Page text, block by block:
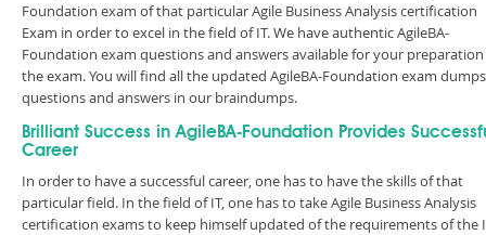
Foundation exam of that particular Agile Business Analysis certification
Exam in order to excel in the field of IT. We have authentic AgileBA-
Foundation exam questions and answers available for your
the exam. You will find all the updated AgileBA-Foundation exam dumps
questions and answers in our braindumps.
Brilliant Success in AgileBA-Foundation Provides
Career
In order to have a successful career, one has to have the skills of that
particular field. In the field of IT, one has to take Agile Business Analysis
certification exams to keep himself updated of the requirements of the